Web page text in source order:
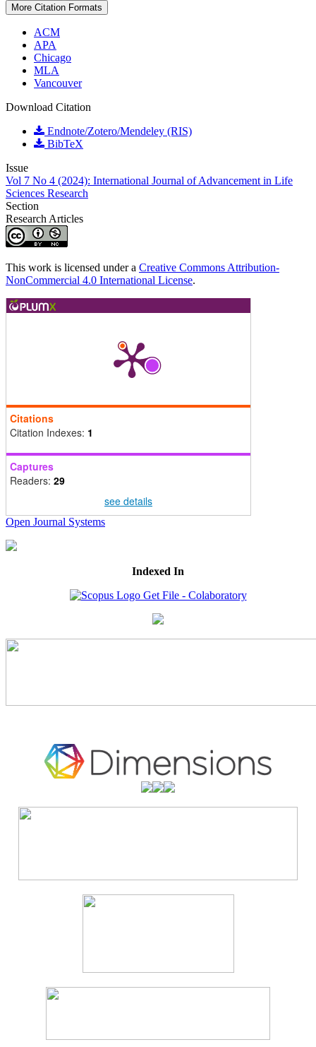
More Citation Formats
ACM
APA
Chicago
MLA
Vancouver
Download Citation
Endnote/Zotero/Mendeley (RIS)
BibTeX
Issue
Vol 7 No 4 (2024): International Journal of Advancement in Life
Sciences Research
Section
Research Articles
This work is licensed under a Creative Commons Attribution-
NonCommercial 4.0 International License.
Citations
Citation Indexes: 1
Captures
Readers: 29
see details
Open Journal Systems
Indexed In